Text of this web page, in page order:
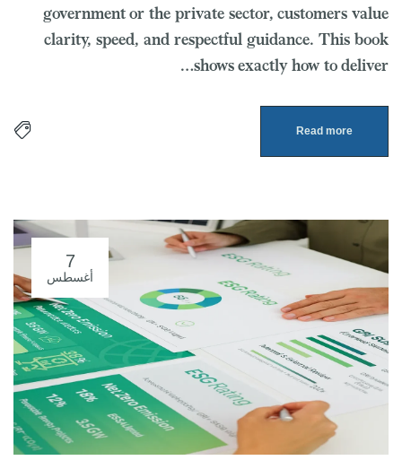
government or the private sector, customers value
clarity, speed, and respectful guidance. This book
shows exactly how to deliver…
Read more
7
أغسطس